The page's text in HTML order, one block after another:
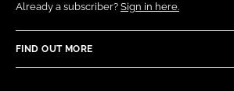
Already a subscriber? Sign in here.
FIND OUT MORE